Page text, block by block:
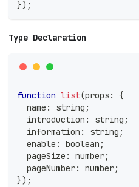
}) ;
Type Declaration
function list(props:
{
  name
: string ;
  introduction
: string ;
  information
: string ;
  enable
: boolean ;
  pageSize
: number;
  pageNumber
: number;
}) ;